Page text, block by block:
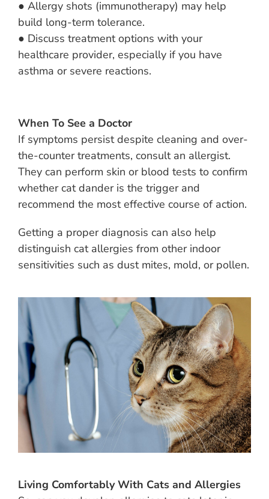
● Allergy shots (immunotherapy) may help
build long-term tolerance.
● Discuss treatment options with your
healthcare provider, especially if you have
asthma or severe reactions.
When To See a Doctor
If symptoms persist despite cleaning and over-
the-counter treatments, consult an allergist.
They can perform skin or blood tests to confirm
whether cat dander is the trigger and
recommend the most effective course of action.
Getting a proper diagnosis can also help
distinguish cat allergies from other indoor
sensitivities such as dust mites, mold, or pollen.
Living Comfortably With Cats and Allergies